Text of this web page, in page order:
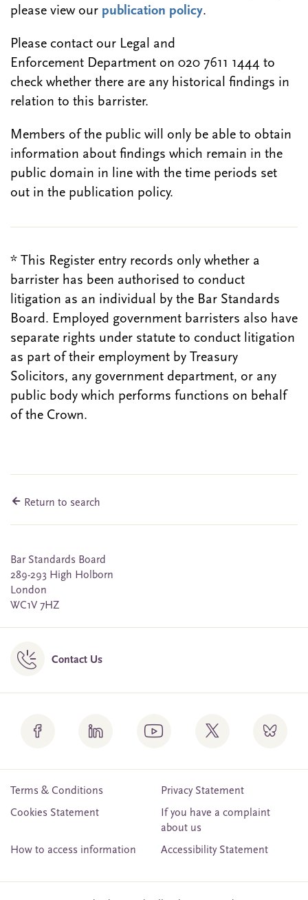
please view our publication policy.
Please contact our Legal and
Enforcement Department on 020 7611 1444 to
check whether there are any historical findings in
relation to this barrister.
Members of the public will only be able to obtain
information about findings which remain in the
public domain in line with the time periods set
out in the publication policy.
* This Register entry records only whether a
barrister has been authorised to conduct
litigation as an individual by the Bar Standards
Board. Employed government barristers also have
separate rights under statute to conduct litigation
as part of their employment by Treasury
Solicitors, any government department, or any
public body which performs functions on behalf
of the Crown.
Return to search
Bar Standards Board
289-293 High Holborn
London
WC1V 7HZ
Contact Us
Terms & Conditions
Privacy Statement
Cookies Statement
If you have a complaint
about us
How to access information
Accessibility Statement